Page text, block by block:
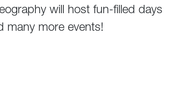
will host fun-filled days
many more events!